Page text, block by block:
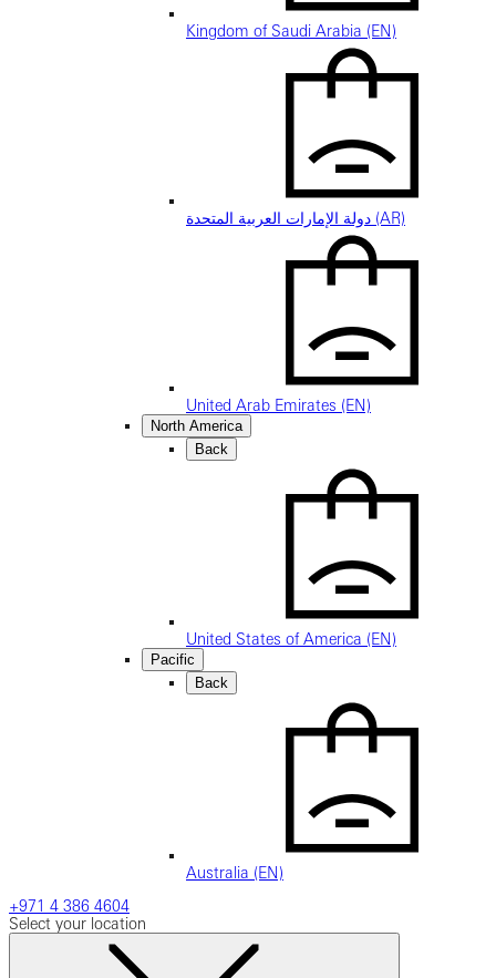
Kingdom of Saudi Arabia (EN)
دولة الإمارات العربية المتحدة (AR)
United Arab Emirates (EN)
North America
Back
United States of America (EN)
Pacific
Back
Australia (EN)
+971 4 386 4604
Select your location